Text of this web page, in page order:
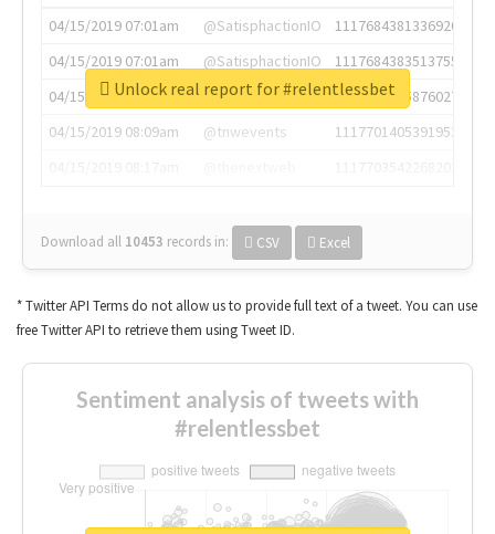
04/15/2019 07:01am
@SatisphactionIO
1117684381336920064
04/15/2019 07:01am
@SatisphactionIO
1117684383513755649
04/15/2019 07:03am
@annaercilla
1117684805876027392
04/15/2019 08:09am
@tnwevents
1117701405391953920
Download all 10453 records in: CSV Excel
Unlock real report for #relentlessbet
* Twitter API Terms do not allow us to provide full text of a tweet. You can use
free Twitter API to retrieve them using Tweet ID.
Sentiment analysis of tweets with
#relentlessbet